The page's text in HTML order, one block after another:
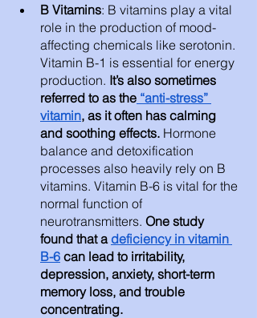
B Vitamins: B vitamins play a vital
role in the production of mood-
affecting chemicals like serotonin.
Vitamin B-1 is essential for energy
production. It’s also sometimes
referred to as the “anti-stress”
vitamin, as it often has calming
and soothing effects. Hormone
balance and detoxification
processes also heavily rely on B
vitamins. Vitamin B-6 is vital for the
normal function of
neurotransmitters. One study
found that a deficiency in vitamin
B-6 can lead to irritability,
depression, anxiety, short-term
memory loss, and trouble
concentrating.